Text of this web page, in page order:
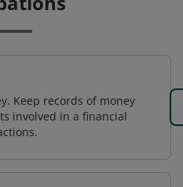
Keep records of money
involved in a financial